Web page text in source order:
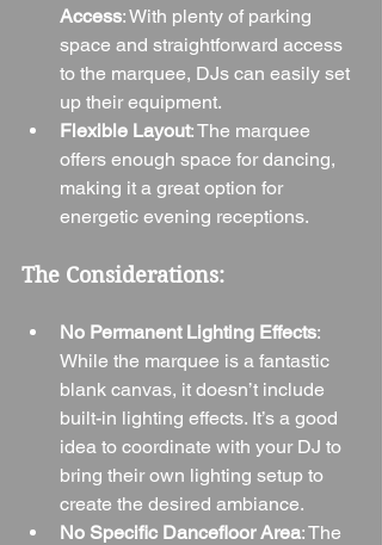
Access: With plenty of parking
space and straightforward access
to the marquee, DJs can easily set
up their equipment.
Flexible Layout: The marquee
offers enough space for dancing,
making it a great option for
energetic evening receptions.
The Considerations:
No Permanent Lighting Effects:
While the marquee is a fantastic
blank canvas, it doesn’t include
built-in lighting effects. It’s a good
idea to coordinate with your DJ to
bring their own lighting setup to
create the desired ambiance.
No Specific Dancefloor Area: The